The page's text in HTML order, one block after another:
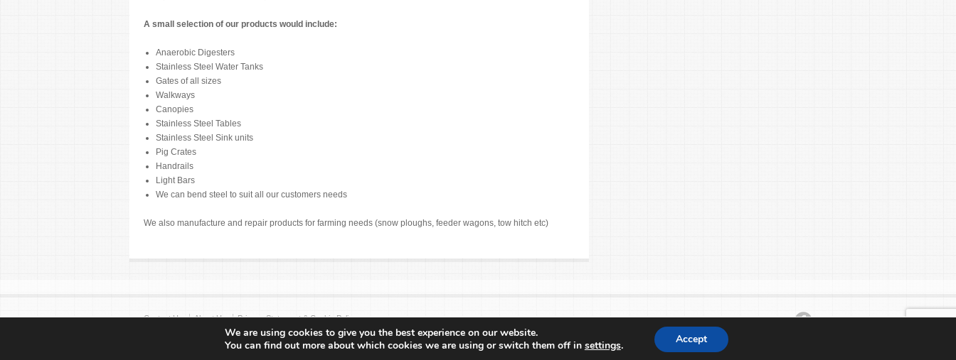
A small selection of our products would include:
Anaerobic Digesters
Stainless Steel Water Tanks
Gates of all sizes
Walkways
Canopies
Stainless Steel Tables
Stainless Steel Sink units
Pig Crates
Handrails
Light Bars
We can bend steel to suit all our customers needs
We also manufacture and repair products for farming needs (snow ploughs, feeder wagons, tow hitch etc)
Contact Us About Us
Privacy Statement & Cookie Policy
Copyright © 2017 Sayers EngineeringWe are using cookies to give you the best experience on our website.
You can find out more about which cookies we are using or switch them off in settings. Accept